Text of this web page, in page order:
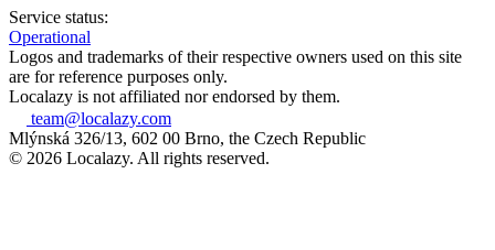
Service status:
Operational
Logos and trademarks of their respective owners used on this site
are for reference purposes only.
Localazy is not affiliated nor endorsed by them.
team@localazy.com
Mlýnská 326/13, 602 00 Brno, the Czech Republic
© 2026 Localazy. All rights reserved.